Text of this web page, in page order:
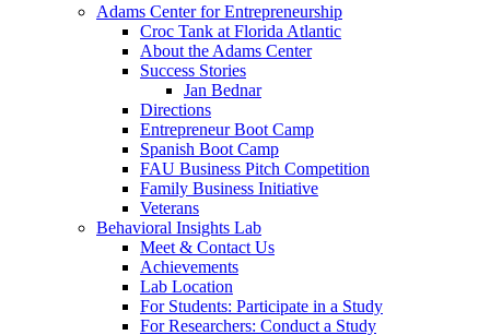
Adams Center for Entrepreneurship
Croc Tank at Florida Atlantic
About the Adams Center
Success Stories
Jan Bednar
Directions
Entrepreneur Boot Camp
Spanish Boot Camp
FAU Business Pitch Competition
Family Business Initiative
Veterans
Behavioral Insights Lab
Meet & Contact Us
Achievements
Lab Location
For Students: Participate in a Study
For Researchers: Conduct a Study